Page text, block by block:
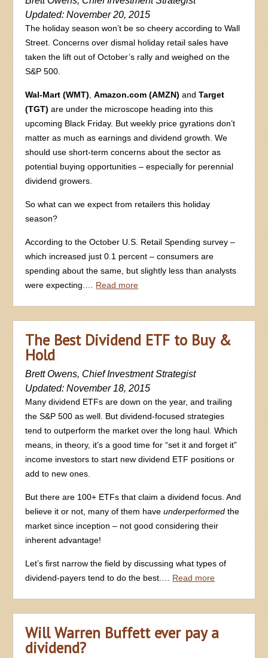
Updated: November 20, 2015
The holiday season won’t be so cheery according to Wall
Street. Concerns over dismal holiday retail sales have
taken the lift out of October’s rally and weighed on the
S&P 500.
Wal-Mart (WMT) ,Amazon.com (AMZN) andTarget
(TGT)are under the microscope heading into this
upcoming Black Friday. But weekly price gyrations don’t
matter as much as earnings and dividend growth. We
should use short-term concerns about the sector as
potential buying opportunities – especially for perennial
dividend growers.
So what can we expect from retailers this holiday
season?
According to the October U.S. Retail Spending survey –
which increased just 0.1 percent – consumers are
spending about the same, but slightly less than analysts
were expecting.… Read more
The Best Dividend ETF to Buy &
Hold
Brett Owens, Chief Investment Strategist
Updated: November 18, 2015
Many dividend ETFs are down on the year, and trailing
the S&P 500 as well. But dividend-focused strategies
tend to outperform the market over the long haul. Which
means, in theory, it’s a good time for “set it and forget it”
income investors to start new dividend ETF positions or
add to new ones.
But there are 100+ ETFs that claim a dividend focus. And
believe it or not, many of them haveunderperformed the
market since inception – not good considering their
inherent advantage!
Let’s first narrow the field by discussing what types of
dividend-payers tend to do the best.… Read more
Will Warren Buffett ever pay a
dividend?